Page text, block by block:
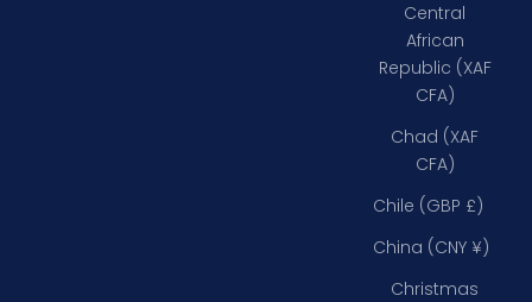
Central
African
Republic (XAF
CFA)
Chad (XAF
CFA)
Chile (GBP £)
China (CNY ¥)
Christmas